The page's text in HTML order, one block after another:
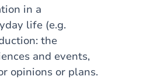
in a
life (e.g.
the
and events,
opinions or plans.